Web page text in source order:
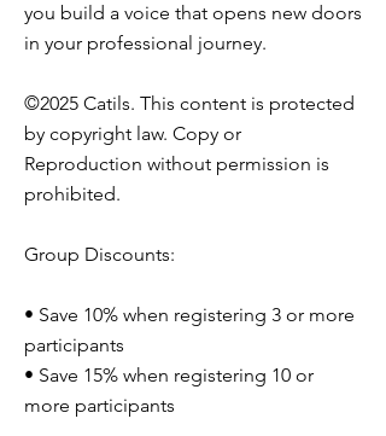
you build a voice that opens new doors
in your professional journey.
©2025 Catils. This content is protected
by copyright law. Copy or
Reproduction without permission is
prohibited.
Group Discounts:
• Save 10% when registering 3 or more
participants
• Save 15% when registering 10 or
more participants